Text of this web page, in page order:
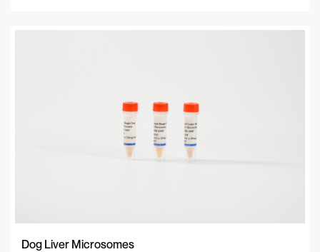
Dog Liver Microsomes